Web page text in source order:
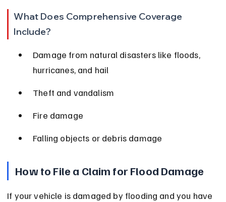
What Does Comprehensive Coverage
Include?
Damage from natural disasters like floods,
hurricanes, and hail
Theft and vandalism
Fire damage
Falling objects or debris damage
How to File a Claim for Flood Damage
If your vehicle is damaged by flooding and you have